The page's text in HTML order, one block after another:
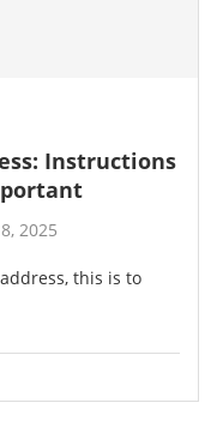
Instructions
2025
this is to